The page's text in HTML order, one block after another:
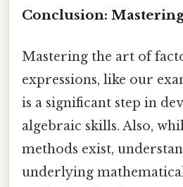
Conclusion:
Mastering the art of
expressions, like our
is a significant step in
algebraic skills. Also,
methods exist,
underlying